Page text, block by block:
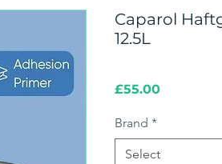
Caparol
12.5L
£55.00Price
Brand *
Select